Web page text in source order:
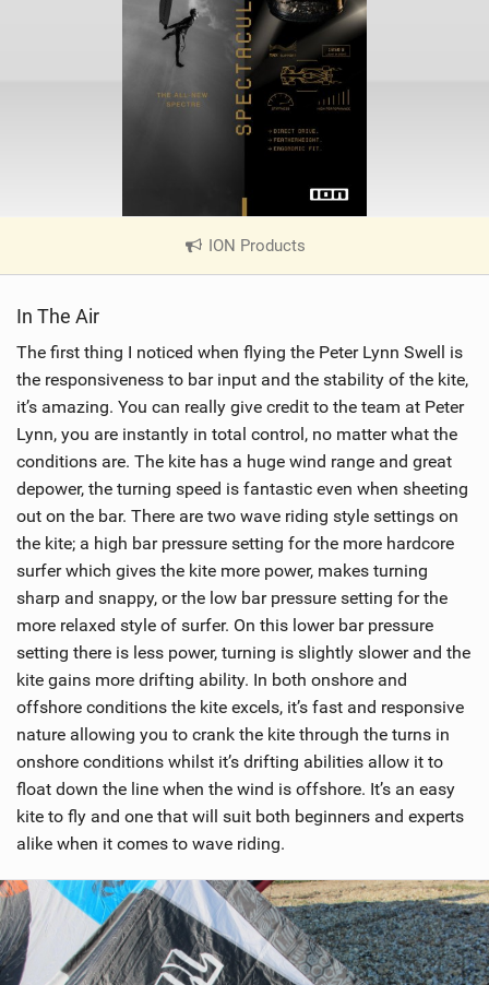
ION Products
V
n
M
a
g
In The Air
The first thing I noticed when flying the Peter Lynn Swell is
the responsiveness to bar input and the stability of the kite,
it’s amazing. You can really give credit to the team at Peter
Lynn, you are instantly in total control, no matter what the
conditions are. The kite has a huge wind range and great
depower, the turning speed is fantastic even when sheeting
out on the bar. There are two wave riding style settings on
the kite; a high bar pressure setting for the more hardcore
surfer which gives the kite more power, makes turning
sharp and snappy, or the low bar pressure setting for the
more relaxed style of surfer. On this lower bar pressure
setting there is less power, turning is slightly slower and the
kite gains more drifting ability. In both onshore and
offshore conditions the kite excels, it’s fast and responsive
nature allowing you to crank the kite through the turns in
onshore conditions whilst it’s drifting abilities allow it to
float down the line when the wind is offshore. It’s an easy
kite to fly and one that will suit both beginners and experts
alike when it comes to wave riding.